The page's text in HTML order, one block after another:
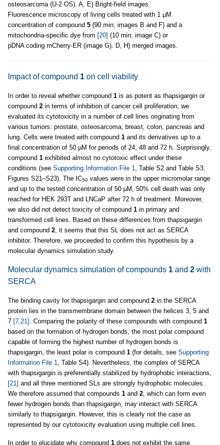
osteosarcoma (U-2 OS). A, E) Bright-field images.
Fluorescence microscopy of living cells treated with 1 µM
concentration of compound 5 (90 min; images B and F) and a
mitochondria-specific dye from [20] (10 min; image C) or
pDNA coding mCherry-ER (image G). D, H) merged images.
Impact of compound 1 on cell viability
In order to reveal whether compound 1 is as potent as thapsigargin or
compound 2 in terms of inhibition of cancer cell proliferation, we
evaluated its cytotoxicity in a number of cell lines originating from
various tumors: prostate, osteosarcoma, breast, colon, pancreas and
lung. Cells were treated with compound 1 and its derivatives up to a
final concentration of 50 µM for periods of 24, 48 and 72 h. Surprisingly,
compound 1 exhibited almost no cytotoxic effect under these
conditions (see Supporting Information File 1, Table S2 and Table S3,
Figures S21–S23). The IC50 values were in the upper micromolar range
and up to the tested concentration of 50 µM, 50% cell death was only
reached for HEK 293T and LNCaP after 72 h of treatment. Moreover,
we also did not detect toxicity of compound 1 in primary and
transformed cell lines. Based on these differences from thapsigargin
and compound 2, it seems that this SL does not act as SERCA
inhibitor. Therefore, we proceeded to confirm this hypothesis by a
molecular dynamics simulation study.
Molecular dynamics simulation of compounds 1 and 2 with
SERCA
The binding cavity for thapsigargin and compound 2 in the SERCA
protein lies in the transmembrane domain between the helices 3, 5 and
7 [7,21] . Comparing the polarity of these compounds with compound 1
based on the formation of hydrogen bonds, the most polar compound
capable of forming the highest number of hydrogen bonds is
thapsigargin, the least polar is compound 1 (for details, see Supporting
Information File 1, Table S4). Nevertheless, the complex of SERCA
with thapsigargin is preferentially stabilized by hydrophobic interactions,
[21] and all three mentioned SLs are strongly hydrophobic molecules.
We therefore assumed that compounds 1 and 2, which can form even
fewer hydrogen bonds than thapsigargin, may interact with SERCA
similarly to thapsigargin. However, this is clearly not the case as
represented by our cytotoxicity evaluation using multiple cell lines.
In order to elucidate why compound 1 does not exhibit the same